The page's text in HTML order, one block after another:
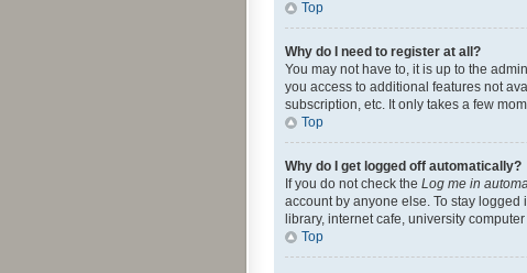
Top
Why do I need to register at all?
You may not have to, it is up to the
you access to additional features not
subscription, etc. It only takes a few
Top
Why do I get logged off automatically?
If you do not check the Log me in
account by anyone else. To stay logged
library, internet cafe, university
Top